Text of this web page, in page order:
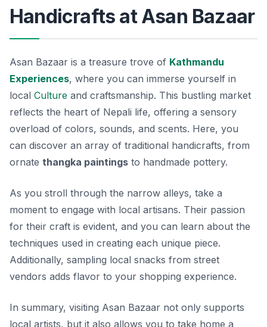
Handicrafts at Asan Bazaar
Asan Bazaar is a treasure trove of Kathmandu
Experiences, where you can immerse yourself in
local Culture and craftsmanship. This bustling market
reflects the heart of Nepali life, offering a sensory
overload of colors, sounds, and scents. Here, you
can discover an array of traditional handicrafts, from
ornate thangka paintings to handmade pottery.
As you stroll through the narrow alleys, take a
moment to engage with local artisans. Their passion
for their craft is evident, and you can learn about the
techniques used in creating each unique piece.
Additionally, sampling local snacks from street
vendors adds flavor to your shopping experience.
In summary, visiting Asan Bazaar not only supports
local artists, but it also allows you to take home a